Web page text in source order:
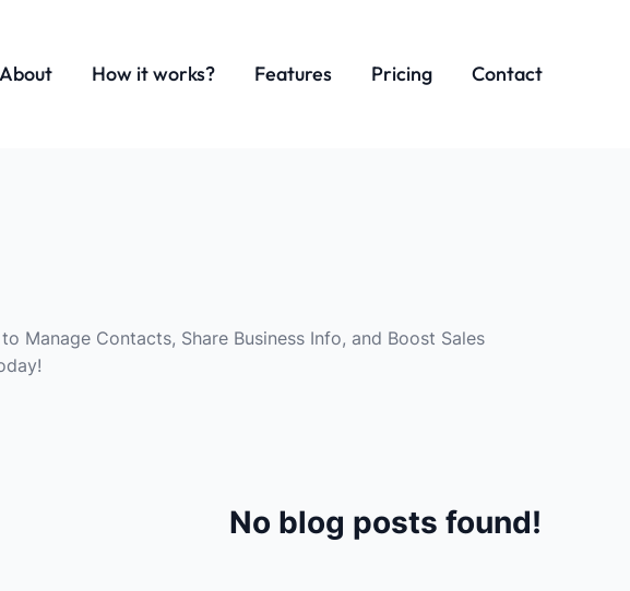
About How it works? Features Pricing Contact
Manage Contacts, Share Business Info, and Boost Sales
No blog posts found!